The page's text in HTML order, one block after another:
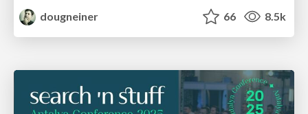
dougneiner
66 8.5k